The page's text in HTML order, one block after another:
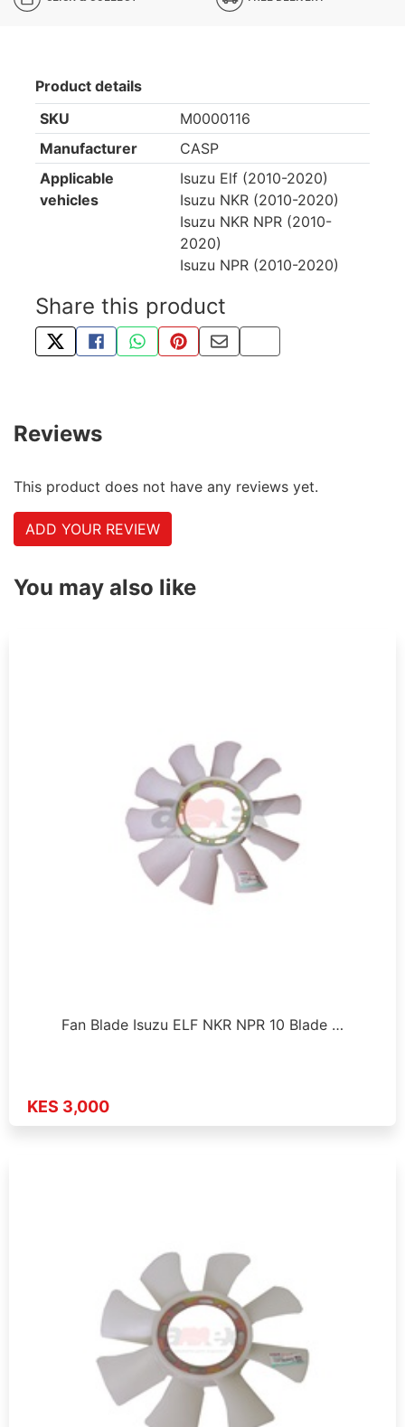
Product details
SKU
M0000116
Manufacturer
CASP
Applicable
vehicles
Isuzu Elf (2010-2020)
Isuzu NKR (2010-2020)
Isuzu NKR NPR (2010-
2020)
Isuzu NPR (2010-2020)
Share this product
TWEET ABOUT THIS PRODUCT
SHARE THIS ON FACEBOOK
SHARE THIS VIA WHATSAPP
PIN THIS WITH PINTEREST
SHARE BY EMAIL
COPY PAGE LINK
Reviews
This product does not have any reviews yet.
ADD YOUR REVIEW
You may also like
Fan Blade Isuzu ELF NKR NPR 10 Blade …
KES 3,000